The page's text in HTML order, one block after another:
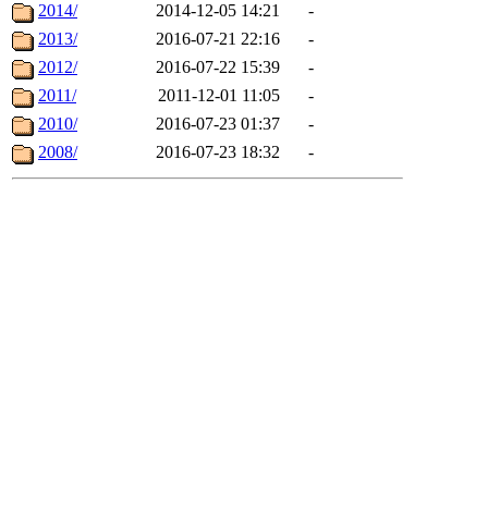
2014/
2014-12-05 14:21
-
2013/
2016-07-21 22:16
-
2012/
2016-07-22 15:39
-
2011/
2011-12-01 11:05
-
2010/
2016-07-23 01:37
-
2008/
2016-07-23 18:32 -